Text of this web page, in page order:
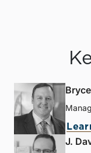
J.